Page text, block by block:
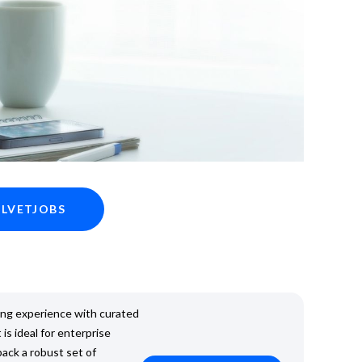
experience with curated
ideal for enterprise
a robust set of